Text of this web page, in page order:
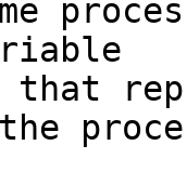
that